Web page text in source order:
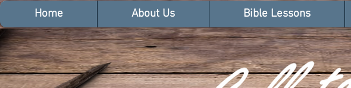
Home About Us Bible Lessons